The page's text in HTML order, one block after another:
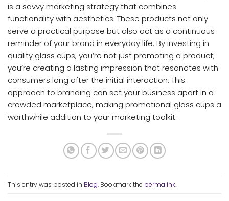
is a savvy marketing strategy that combines
functionality with aesthetics. These products not only
serve a practical purpose but also act as a continuous
reminder of your brand in everyday life. By investing in
quality glass cups, you’re not just promoting a product;
you’re creating a lasting impression that resonates with
consumers long after the initial interaction. This
approach to branding can set your business apart in a
crowded marketplace, making promotional glass cups a
worthwhile addition to your marketing toolkit.
This entry was posted in Blog. Bookmark the permalink.